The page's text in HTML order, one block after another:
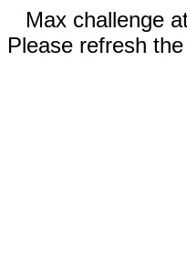
Max challenge
Please refresh